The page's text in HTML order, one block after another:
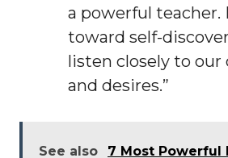
a powerful teacher.
toward self-
listen closely to
and desires.”
See also 7 Most Powerful